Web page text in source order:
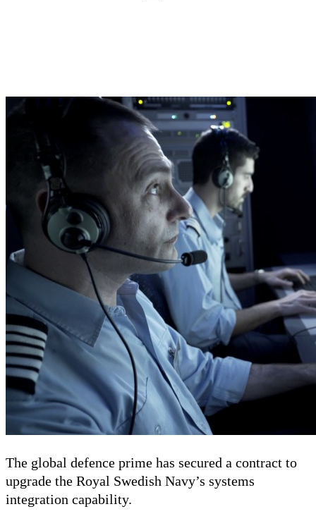
The global defence prime has secured a contract to
upgrade the Royal Swedish Navy’s systems
integration capability.